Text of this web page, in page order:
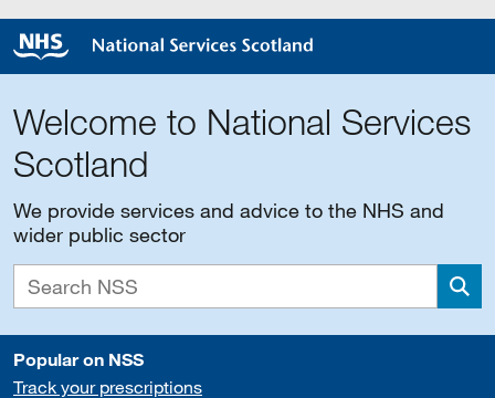
Welcome to National Services
Scotland
We provide services and advice to the NHS and
wider public sector
Popular on NSS
Track your prescriptions